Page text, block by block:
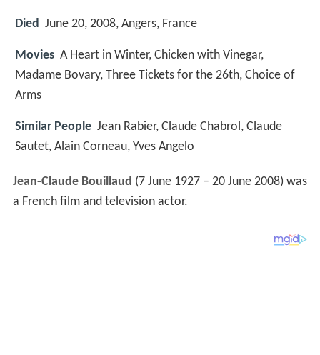
Died June 20, 2008, Angers, France
Movies A Heart in Winter, Chicken with Vinegar,
Madame Bovary, Three Tickets for the 26th, Choice of
Arms
Similar People Jean Rabier, Claude Chabrol, Claude
Sautet, Alain Corneau, Yves Angelo
Jean-Claude Bouillaud (7 June 1927 – 20 June 2008) was
a French film and television actor.